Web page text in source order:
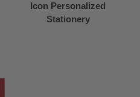
Icon Personalized
Stationery